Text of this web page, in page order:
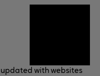
updated with websites